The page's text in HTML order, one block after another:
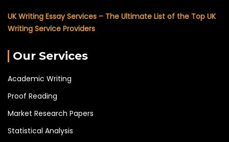
UK Writing Essay Services – The Ultimate List of the Top UK
Writing Service Providers
Our Services
Academic Writing
Proof Reading
Market Research Papers
Statistical Analysis